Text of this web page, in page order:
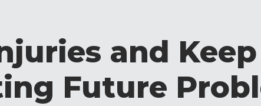
and Keep
Future